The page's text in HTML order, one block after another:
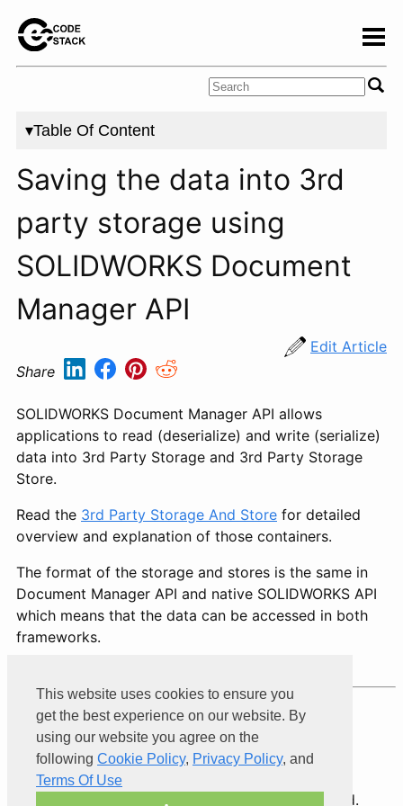
This website uses cookies to ensure you
get the best experience on our website. By
using our website you agree on the
following Cookie Policy, Privacy Policy, and
Terms Of Use
▾Table Of Content
Saving the data into 3rd
party storage using
SOLIDWORKS Document
Manager API
Edit Article
Share
SOLIDWORKS Document Manager API allows
applications to read (deserialize) and write (serialize)
data into 3rd Party Storage and 3rd Party Storage
Store.
Read the 3rd Party Storage And Store for detailed
overview and explanation of those containers.
The format of the storage and stores is the same in
Document Manager API and native SOLIDWORKS API
which means that the data can be accessed in both
frameworks.
Product ofXarial
© 2026 Xarial Pty Limited. All rights reserved.